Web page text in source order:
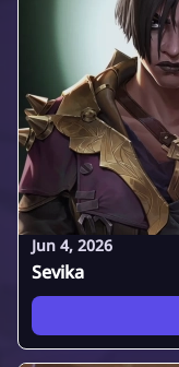
Jun 4, 2026
Sevika